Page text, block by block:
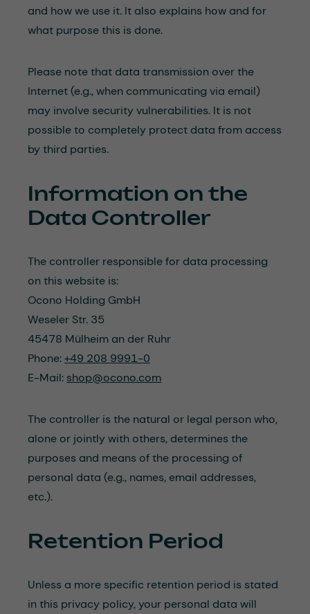
and how we use it. It also explains how and for
what purpose this is done.
Please note that data transmission over the
Internet (e.g., when communicating via email)
may involve security vulnerabilities. It is not
possible to completely protect data from access
by third parties.
Information on the
Data Controller
The controller responsible for data processing
on this website is:
Ocono Holding GmbH
Weseler Str. 35
45478 Mülheim an der Ruhr
Phone:+49 208 9991-0
E-Mail: shop@ocono.com
The controller is the natural or legal person who,
alone or jointly with others, determines the
purposes and means of the processing of
personal data (e.g., names, email addresses,
etc.).
Retention Period
Unless a more specific retention period is stated
in this privacy policy, your personal data will